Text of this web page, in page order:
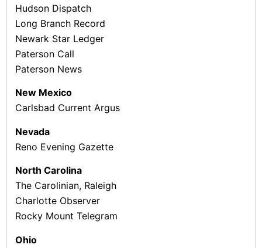
Hudson Dispatch
Long Branch Record
Newark Star Ledger
Paterson Call
Paterson News
New Mexico
Carlsbad Current ­Argus
Nevada
Reno Evening Gazette
North Carolina
The Carolinian, Raleigh
Charlotte Observer
Rocky Mount Telegram
Ohio